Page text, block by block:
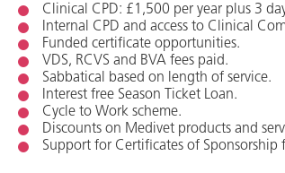
Clinical CPD: £1,500 per year plus 3
Internal CPD and access to Clinical
Funded certificate opportunities.
VDS, RCVS and BVA fees paid.
Sabbatical based on length of service.
Interest free Season Ticket Loan.
Cycle to Work scheme.
Discounts on Medivet products and
Support for Certificates of Sponsorship